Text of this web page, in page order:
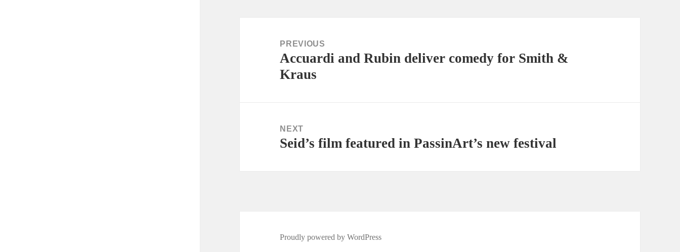
navigationPREVIOUS
Previous
post:
Accuardi and Rubin deliver comedy for Smith &
Kraus
NEXT
Next
Seid’s film featured in PassinArt’s new festival
Proudly powered by WordPress